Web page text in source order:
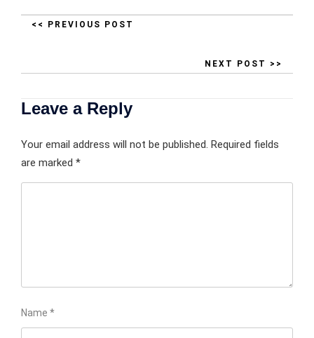
<< PREVIOUS POST
NEXT POST >>
Leave a Reply
Your email address will not be published. Required fields
are marked *
Name *